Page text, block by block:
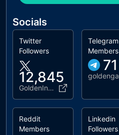
Socials
Twitter
Followers
12,845
GoldenInuToken
Telegram
Members
71
Reddit
Members
Linkedin
Followers